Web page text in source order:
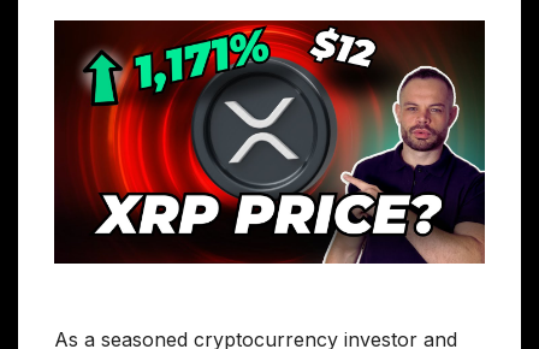
As a seasoned cryptocurrency investor and